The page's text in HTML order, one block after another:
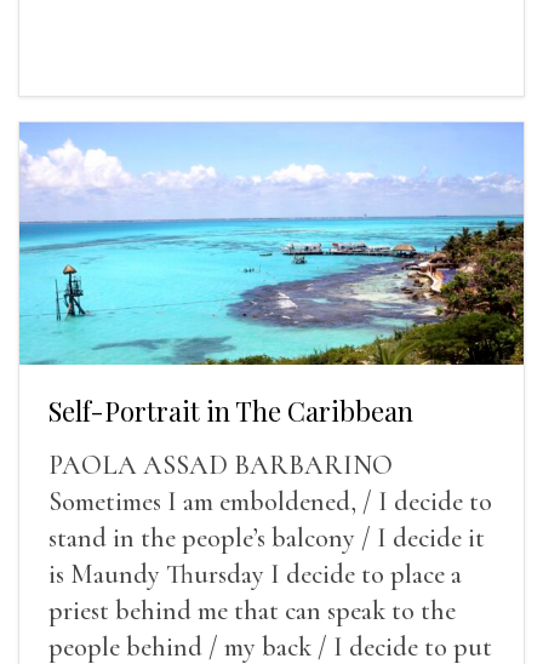
Self-Portrait in The Caribbean
PAOLA ASSAD BARBARINO
Sometimes I am emboldened, / I decide to
stand in the people’s balcony / I decide it
is Maundy Thursday I decide to place a
priest behind me that can speak to the
people behind / my back / I decide to put